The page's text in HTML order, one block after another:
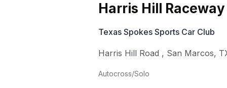
Harris Hill Raceway
Texas Spokes Sports Car Club
Harris Hill Road , San Marcos,
Autocross/Solo